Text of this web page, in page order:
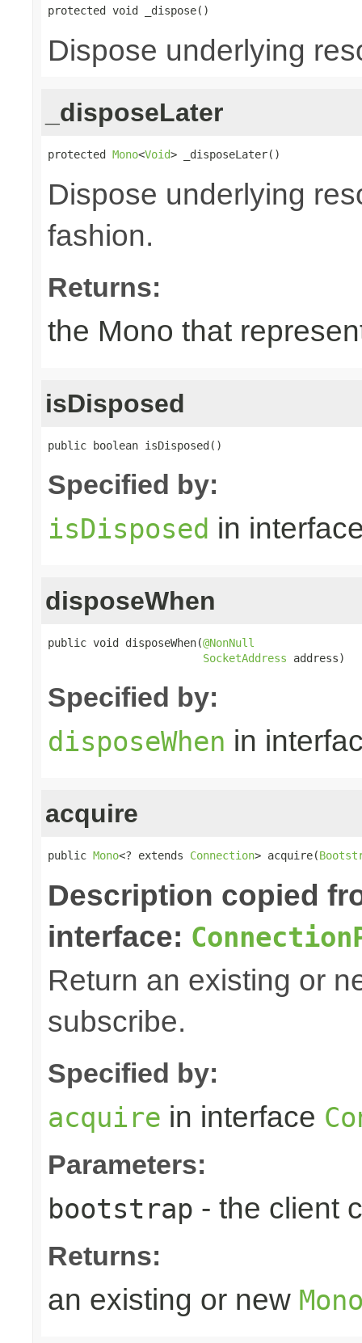
protected void _dispose()
Dispose underlying
_disposeLater
protected Mono<Void> _disposeLater()
Dispose underlying
fashion.
Returns:
the Mono that
isDisposed
public boolean isDisposed()
Specified by:
isDisposed in
disposeWhen
public void disposeWhen(@NonNull
SocketAddress address)
Specified by:
disposeWhen in
acquire
public Mono<? extends Connection> acquire(
Description copied
interface:
Return an existing or
subscribe.
Specified by:
acquire in interface
Parameters:
bootstrap - the client
Returns:
an existing or new